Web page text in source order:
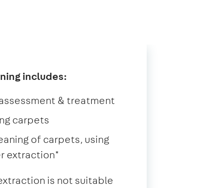
includes:
& treatment
carpets
of carpets, using
extraction*
is not suitable